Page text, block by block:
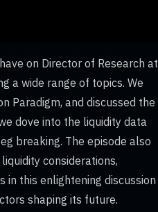
on Director of Research at
a wide range of topics. We
Paradigm, and discussed the
dove into the liquidity data
breaking. The episode also
considerations,
this enlightening discussion
shaping its future.